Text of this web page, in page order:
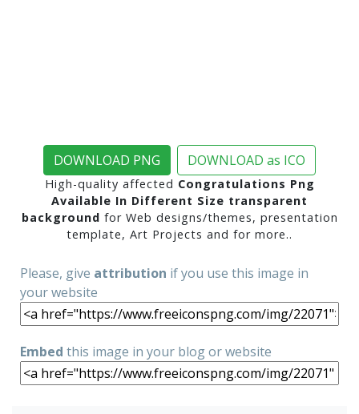
DOWNLOAD PNG DOWNLOAD as ICO
High-quality affected Congratulations Png
Available In Different Size transparent
background for Web designs/themes, presentation
template, Art Projects and for more..
Please, give attribution if you use this image in
your website
Embed this image in your blog or website